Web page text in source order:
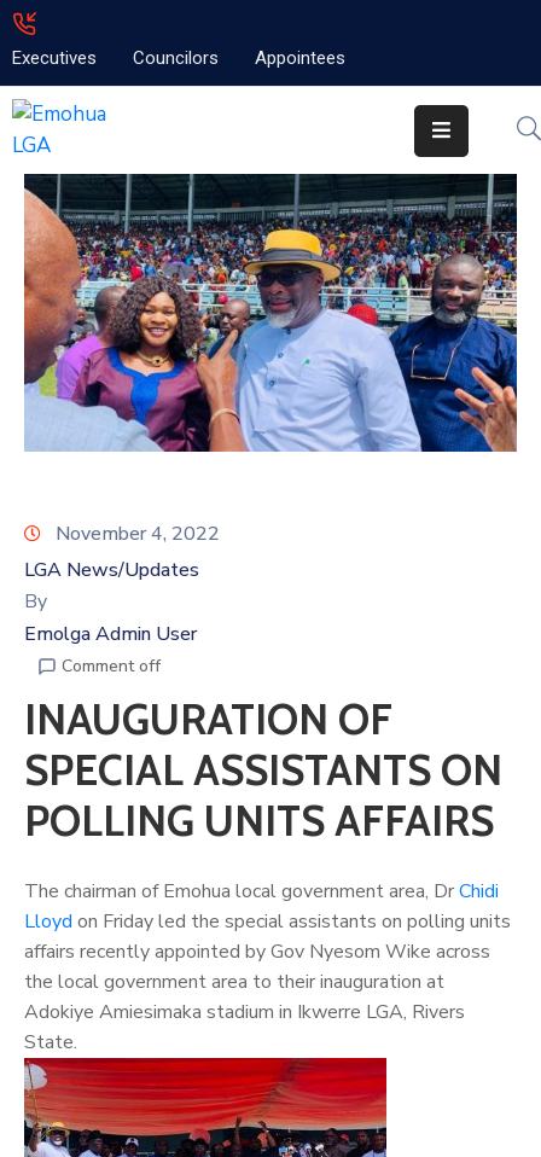
Executives Councilors Appointees
Home
Emolga
News
Projects
Contact
November 4, 2022
LGA News/Updates
By
Emolga Admin User
Comment off
INAUGURATION OF
SPECIAL ASSISTANTS ON
POLLING UNITS AFFAIRS
The chairman of Emohua local government area, DrChidi
Lloyd on Friday led the special assistants on polling units
affairs recently appointed by Gov Nyesom Wike across
the local government area to their inauguration at
Adokiye Amiesimaka stadium in Ikwerre LGA, Rivers
State.